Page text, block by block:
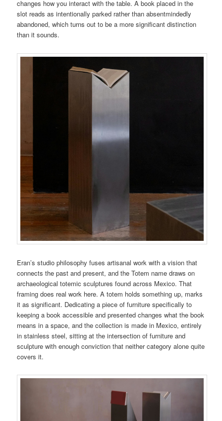
changes how you interact with the table. A book placed in the
slot reads as intentionally parked rather than absentmindedly
abandoned, which turns out to be a more significant distinction
than it sounds.
Eran’s studio philosophy fuses artisanal work with a vision that
connects the past and present, and the Totem name draws on
archaeological totemic sculptures found across Mexico. That
framing does real work here. A totem holds something up, marks
it as significant. Dedicating a piece of furniture specifically to
keeping a book accessible and presented changes what the book
means in a space, and the collection is made in Mexico, entirely
in stainless steel, sitting at the intersection of furniture and
sculpture with enough conviction that neither category alone quite
covers it.